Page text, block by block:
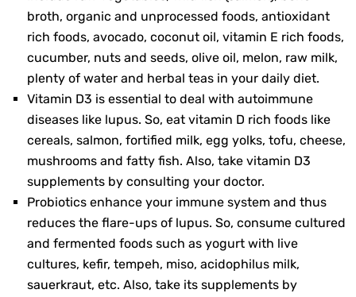
broth, organic and unprocessed foods, antioxidant
rich foods, avocado, coconut oil, vitamin E rich foods,
cucumber, nuts and seeds, olive oil, melon, raw milk,
plenty of water and herbal teas in your daily diet.
Vitamin D3 is essential to deal with autoimmune
diseases like lupus. So, eat vitamin D rich foods like
cereals, salmon, fortified milk, egg yolks, tofu, cheese,
mushrooms and fatty fish. Also, take vitamin D3
supplements by consulting your doctor.
Probiotics enhance your immune system and thus
reduces the flare-ups of lupus. So, consume cultured
and fermented foods such as yogurt with live
cultures, kefir, tempeh, miso, acidophilus milk,
sauerkraut, etc. Also, take its supplements by